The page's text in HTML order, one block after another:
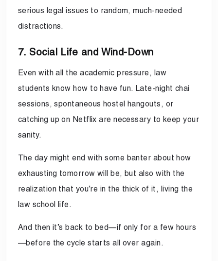
serious legal issues to random, much-needed
distractions.
7. Social Life and Wind-Down
Even with all the academic pressure, law
students know how to have fun. Late-night chai
sessions, spontaneous hostel hangouts, or
catching up on Netflix are necessary to keep your
sanity.
The day might end with some banter about how
exhausting tomorrow will be, but also with the
realization that you’re in the thick of it, living the
law school life.
And then it’s back to bed—if only for a few hours
—before the cycle starts all over again.